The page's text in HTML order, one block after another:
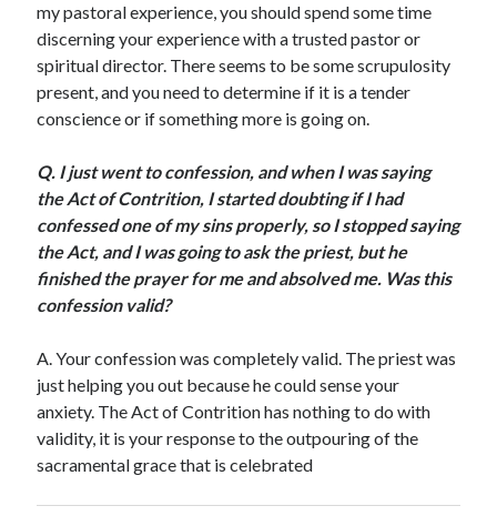
August Mailbox
Scrupulosity is a THIEF!
Fully Alive Through Our Senses
Recordkeeping
July 2026 Mailbox
my pastoral experience, you should spend some time
discerning your experience with a trusted pastor or
spiritual director. There seems to be some scrupulosity
present, and you need to determine if it is a tender
conscience or if something more is going on.
Q. I just went to confession, and when I was saying
the Act of Contrition, I started doubting if I had
confessed one of my sins properly, so I stopped saying
the Act, and I was going to ask the priest, but he
finished the prayer for me and absolved me. Was this
confession valid?
A.Your confession was completely valid. The priest was
just helping you out because he could sense your
anxiety. The Act of Contrition has nothing to do with
validity, it is your response to the outpouring of the
sacramental grace that is celebrated